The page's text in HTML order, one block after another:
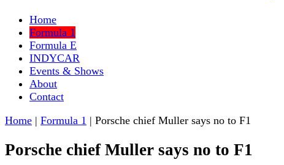
Home
Formula 1
Formula E
INDYCAR
Events & Shows
About
Contact
Home | Formula 1 | Porsche chief Muller says no to F1
Porsche chief Muller says no to F1